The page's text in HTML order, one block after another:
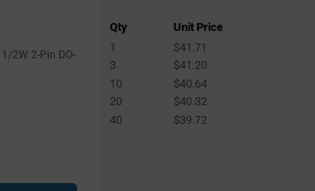
2W 2-Pin DO-
Qty
Unit Price
1
$41.71
3
$41.20
10
$40.64
20
$40.32
40
$39.72